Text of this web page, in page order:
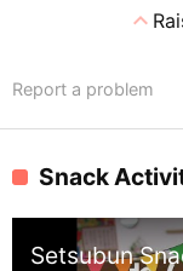
expand_less
Report a problem
Snack
Setsubun